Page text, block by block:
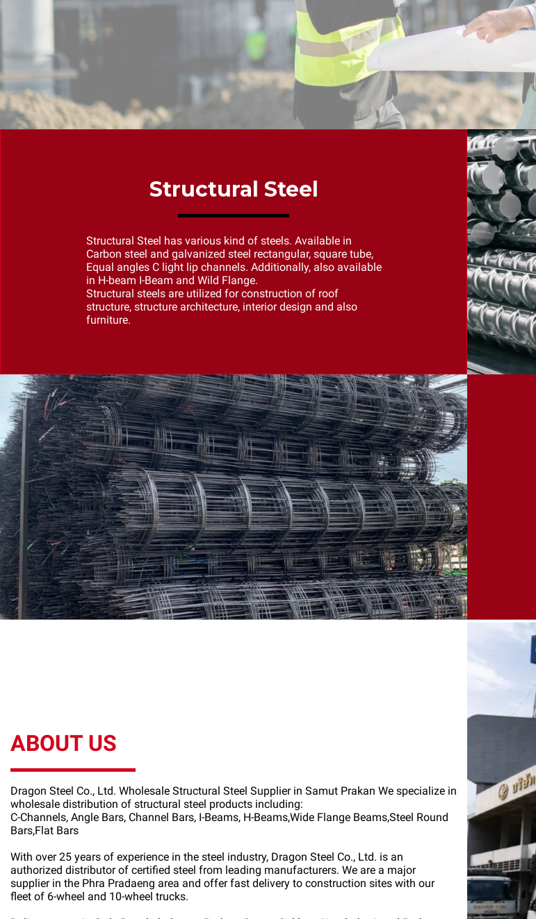
Structural Steel
Structural Steel has various kind of steels. Available in
Carbon steel and galvanized steel rectangular, square tube,
Equal angles C light lip channels. Additionally, also available
in H-beam I-Beam and Wild Flange.
Structural steels are utilized for construction of roof
structure, structure architecture, interior design and also
furniture.
ABOUT US
Dragon Steel Co., Ltd. Wholesale Structural Steel Supplier in Samut Prakan We specialize in
wholesale distribution of structural steel products including:
C-Channels, Angle Bars, Channel Bars, I-Beams, H-Beams,Wide Flange Beams,Steel Round
Bars,Flat Bars
With over 25 years of experience in the steel industry, Dragon Steel Co., Ltd. is an
authorized distributor of certified steel from leading manufacturers. We are a major
supplier in the Phra Pradaeng area and offer fast delivery to construction sites with our
fleet of 6-wheel and 10-wheel trucks.